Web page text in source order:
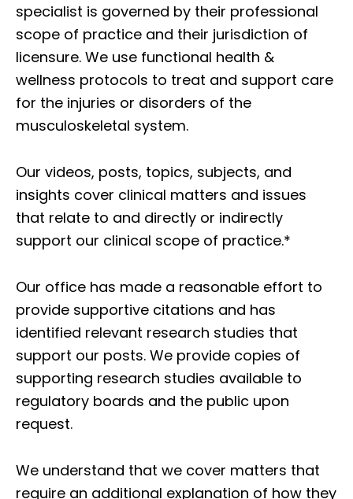
specialist is governed by their professional
scope of practice and their jurisdiction of
licensure. We use functional health &
wellness protocols to treat and support care
for the injuries or disorders of the
musculoskeletal system.
Our videos, posts, topics, subjects, and
insights cover clinical matters and issues
that relate to and directly or indirectly
support our clinical scope of practice.*
Our office has made a reasonable effort to
provide supportive citations and has
identified relevant research studies that
support our posts. We provide copies of
supporting research studies available to
regulatory boards and the public upon
request.
We understand that we cover matters that
require an additional explanation of how they